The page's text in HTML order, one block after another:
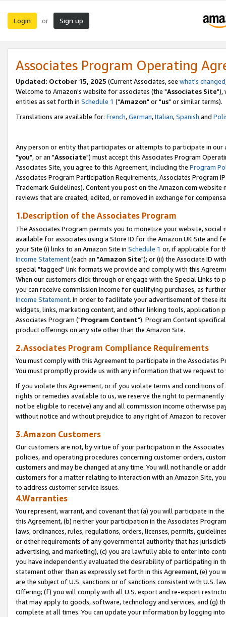
Login or Sign up
Associates Program Operating
Updated: October 15, 2025 (Current Associates, see what's changed
Welcome to Amazon's website for associates (the "Associates Site"),
entities as set forth in Schedule 1 ("Amazon" or "us" or similar terms).
Translations are available for: French,German,Italian,Spanish and
Any person or entity that participates or attempts to participate in our
"you", or an "Associate") must accept this Associates Program
Associates Site, you agree to this Agreement, including the Program
Associates Program Participation Requirements, Associates Program
Trademark Guidelines). Content you post on the Amazon.com
reviews that are created, edited, or removed in exchange for
1.Description of the Associates Program
The Associates Program permits you to monetize your website,
available for associates using a Store ID for the Amazon UK Site and
your Site (i) links to an Amazon Site in Schedule 1 or, if applicable for
Income Statement(each an "Amazon Site"); or (ii) the Associate ID
special "tagged" link formats we provide and comply with this
When our customers click through or engage with the Special Links
you can receive commission income for qualifying purchases, as
Income Statement. In order to facilitate your advertisement of these
widgets, links, marketing content, and other linking tools, application
Associates Program ("Program Content"). Program Content
product offerings on any site other than the Amazon Site.
2.Associates Program Compliance Requirements
You must comply with this Agreement to participate in the Associates
You must promptly provide us with any information that we request
If you violate this Agreement, or if you violate terms and conditions
rights or remedies available to us, we reserve the right to
not be eligible to receive) any and all commission income otherwise
without notice and without prejudice to any right of Amazon to
3.Amazon Customers
Our customers are not, by virtue of your participation in the
policies, and operating procedures concerning customer orders,
customers and may be changed at any time. You will not handle or
customers for a matter relating to interaction with an Amazon Site,
to address customer service issues.
4.Warranties
You represent, warrant, and covenant that (a) you will participate in
this Agreement, (b) neither your participation in the Associates
laws, ordinances, rules, regulations, orders, licenses, permits,
or other requirements of any governmental authority that has
advertising, and marketing), (c) you are lawfully able to enter into
you have independently evaluated the desirability of participating in
statement other than as expressly set forth in this Agreement, (e)
are the subject of U.S. sanctions or of sanctions consistent with U.S.
Offering; (f) you will comply with all U.S. export and re-export
that may apply to goods, software, technology and services, and (g)
complete at all times. You can update your information by logging